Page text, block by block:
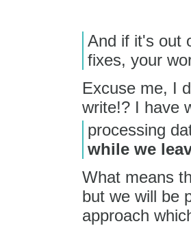
And if it's out
fixes, your
Excuse me, I
write!? I have
processing
while we
What means
but we will be
approach